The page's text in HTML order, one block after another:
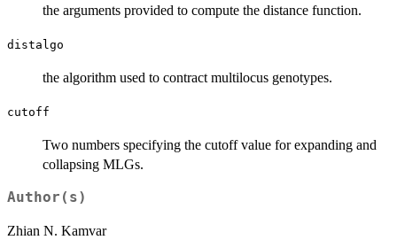
the arguments provided to compute the distance function.
distalgo
the algorithm used to contract multilocus genotypes.
cutoff
Two numbers specifying the cutoff value for expanding and
collapsing MLGs.
Author(s)
Zhian N. Kamvar